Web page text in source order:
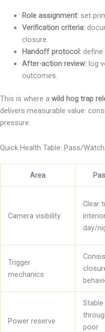
Role assignment:set
Verification criteria:
closure.
Handoff protocol:define
After-action review:log
outcomes.
This is where a wild hog trap
delivers measurable value:
pressure.
Quick Health Table: Pass/
Area
Camera visibility
Clear
day/
Trigger
mechanics
Power reserve
Stable
poor